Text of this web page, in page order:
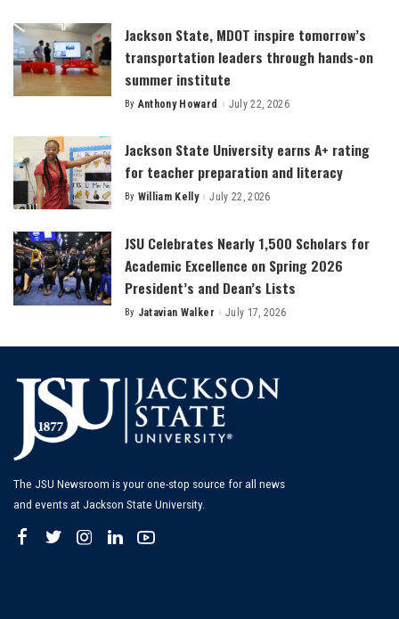
Jackson State, MDOT inspire tomorrow’s
transportation leaders through hands-on
summer institute
Posted
By Anthony Howard July 22, 2026
Jackson State University earns A+ rating
for teacher preparation and literacy
Posted
By William Kelly July 22, 2026
JSU Celebrates Nearly 1,500 Scholars for
Academic Excellence on Spring 2026
President’s and Dean’s Lists
Posted
By Jatavian Walker July 17, 2026
The JSU Newsroom is your one-stop source for all news
and events at Jackson State University.